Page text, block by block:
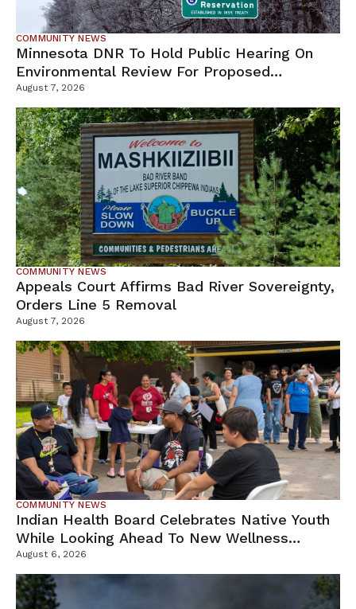
COMMUNITY NEWS
Minnesota DNR To Hold Public Hearing On
Environmental Review For Proposed
Tamarack Mine
August 7, 2026
COMMUNITY NEWS
Appeals Court Affirms Bad River Sovereignty,
Orders Line 5 Removal
August 7, 2026
COMMUNITY NEWS
Indian Health Board Celebrates Native Youth
While Looking Ahead To New Wellness
Campus
August 6, 2026